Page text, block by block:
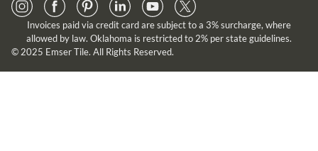
Invoices paid via credit card are subject to a 3% surcharge, where
allowed by law. Oklahoma is restricted to 2% per state guidelines.
© 2025 Emser Tile. All Rights Reserved.